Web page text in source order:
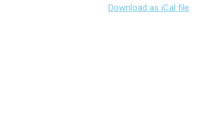
Download as iCal file